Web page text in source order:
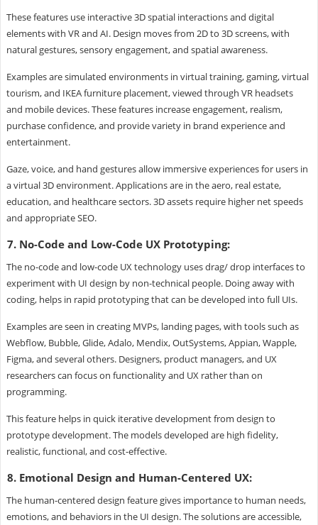
These features use interactive 3D spatial interactions and digital
elements with VR and AI. Design moves from 2D to 3D screens, with
natural gestures, sensory engagement, and spatial awareness.
Examples are simulated environments in virtual training, gaming, virtual
tourism, and IKEA furniture placement, viewed through VR headsets
and mobile devices. These features increase engagement, realism,
purchase confidence, and provide variety in brand experience and
entertainment.
Gaze, voice, and hand gestures allow immersive experiences for users in
a virtual 3D environment. Applications are in the aero, real estate,
education, and healthcare sectors. 3D assets require higher net speeds
and appropriate SEO.
7. No-Code and Low-Code UX Prototyping:
The no-code and low-code UX technology uses drag/ drop interfaces to
experiment with UI design by non-technical people. Doing away with
coding, helps in rapid prototyping that can be developed into full UIs.
Examples are seen in creating MVPs, landing pages, with tools such as
Webflow, Bubble, Glide, Adalo, Mendix, OutSystems, Appian, Wapple,
Figma, and several others. Designers, product managers, and UX
researchers can focus on functionality and UX rather than on
programming.
This feature helps in quick iterative development from design to
prototype development. The models developed are high fidelity,
realistic, functional, and cost-effective.
8. Emotional Design and Human-Centered UX:
The human-centered design feature gives importance to human needs,
emotions, and behaviors in the UI design. The solutions are accessible,